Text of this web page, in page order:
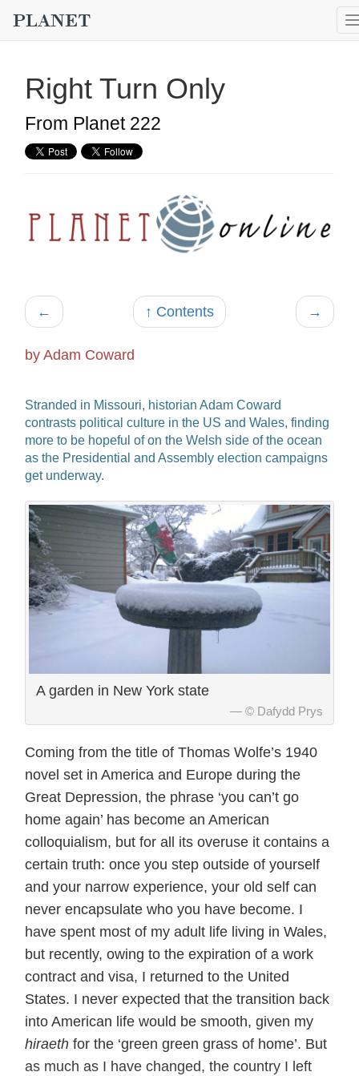
Right Turn Only
From Planet 222
← ↑ Contents →
by Adam Coward
Stranded in Missouri, historian Adam Coward
contrasts political culture in the US and Wales, finding
more to be hopeful of on the Welsh side of the ocean
as the Presidential and Assembly election campaigns
get underway.
A garden in New York state
© Dafydd Prys
Coming from the title of Thomas Wolfe’s 1940
novel set in America and Europe during the
Great Depression, the phrase ‘you can’t go
home again’ has become an American
colloquialism, but for all its overuse it contains a
certain truth: once you step outside of yourself
and your narrow experience, your old self can
never encapsulate who you have become. I
have spent most of my adult life living in Wales,
but recently, owing to the expiration of a work
contract and visa, I returned to the United
States. I never expected that the transition back
into American life would be smooth, given my
hiraeth for the ‘green green grass of home’. But
as much as I have changed, the country I left